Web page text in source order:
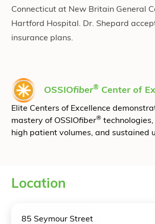
Connecticut at New Britain General
Hartford Hospital. Dr. Shepard
insurance plans.
OSSIOfiber® Center of
Elite Centers of Excellence
mastery of OSSIOfiber®
high patient volumes, and sustained
Location
85 Seymour Street